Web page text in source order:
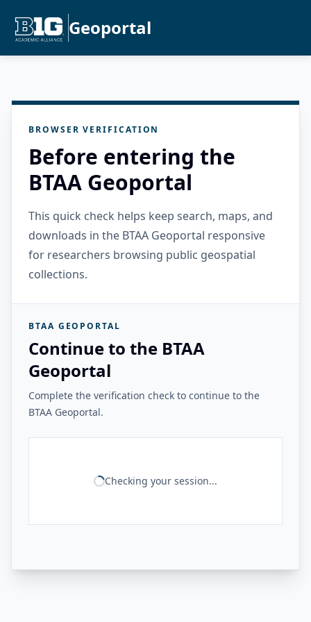
Geoportal
BROWSER VERIFICATION
Before entering the
BTAA Geoportal
This quick check helps keep search, maps, and
downloads in the BTAA Geoportal responsive
for researchers browsing public geospatial
collections.
BTAA GEOPORTAL
Continue to the BTAA
Geoportal
Complete the verification check to continue to the
BTAA Geoportal.
Checking your session...